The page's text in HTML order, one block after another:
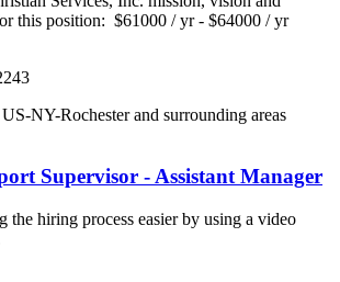
this position: $61000 / yr - $64000 / yr
US-NY-Rochester and surrounding areas
Supervisor - Assistant Manager
the hiring process easier by using a video